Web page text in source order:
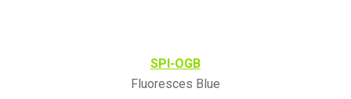
SPI-OGB
Fluoresces Blue